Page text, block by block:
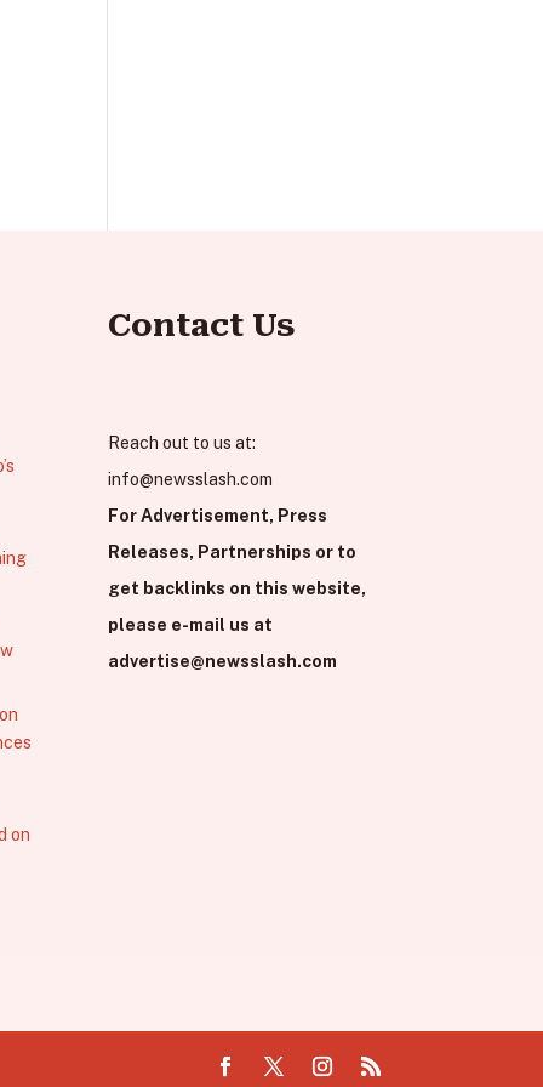
on
Contact Us
Reach out to us at:
info@newsslash.com
For Advertisement, Press
Releases, Partnerships or to
get backlinks on this website,
please e-mail us at
advertise@newsslash.com